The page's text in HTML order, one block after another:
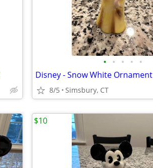
• • • • •
Disney - Snow White Ornament
8/5 Simsbury, CT
$10